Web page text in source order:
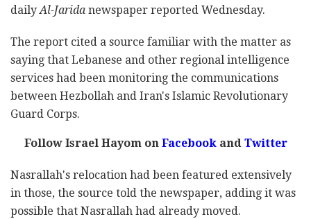
dailyAl-Jarida newspaper reported Wednesday.
The report cited a source familiar with the matter as
saying that Lebanese and other regional intelligence
services had been monitoring the communications
between Hezbollah and Iran's Islamic Revolutionary
Guard Corps.
Follow Israel Hayom onFacebookandTwitter
Nasrallah's relocation had been featured extensively
in those, the source told the newspaper, adding it was
possible that Nasrallah had already moved.